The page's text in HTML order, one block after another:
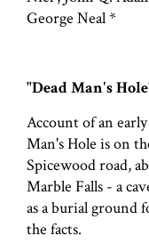
George Neal *
"Dead Man's
Account of an
Man's Hole is on
Spicewood road,
Marble Falls - a
as a burial ground
the facts.